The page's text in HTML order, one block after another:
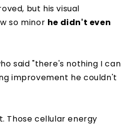
but his visual
so minor he didn't even
said "there's nothing I can
improvement he couldn't
Those cellular energy